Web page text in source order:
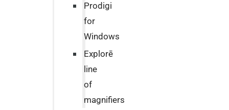
Prodigi
for
Windows
Explorē
line
of
magnifiers